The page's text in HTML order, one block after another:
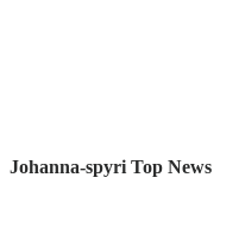
Johanna-spyri Top News